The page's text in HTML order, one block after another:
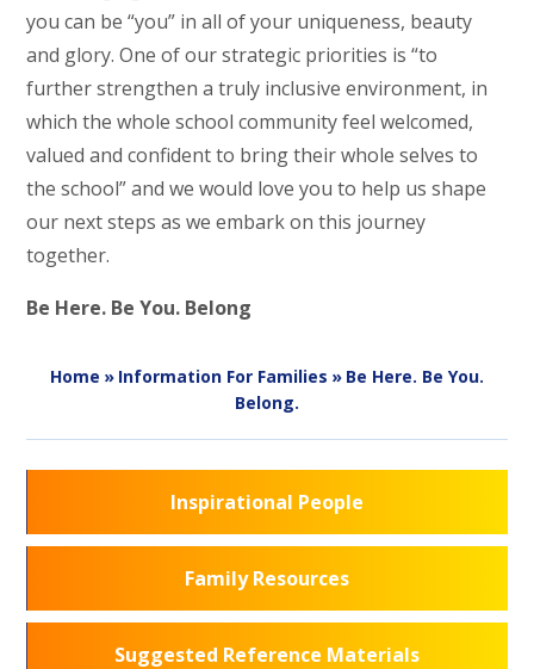
you can be “you” in all of your uniqueness, beauty
and glory. One of our strategic priorities is “to
further strengthen a truly inclusive environment, in
which the whole school community feel welcomed,
valued and confident to bring their whole selves to
the school” and we would love you to help us shape
our next steps as we embark on this journey
together.
Be Here. Be You. Belong
Home » Information For Families » Be Here. Be You.
Belong.
Inspirational People
Family Resources
Suggested Reference Materials